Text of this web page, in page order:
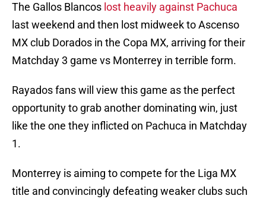
The Gallos Blancos lost heavily against Pachuca
last weekend and then lost midweek to Ascenso
MX club Dorados in the Copa MX, arriving for their
Matchday 3 game vs Monterrey in terrible form.
Rayados fans will view this game as the perfect
opportunity to grab another dominating win, just
like the one they inflicted on Pachuca in Matchday
1.
Monterrey is aiming to compete for the Liga MX
title and convincingly defeating weaker clubs such